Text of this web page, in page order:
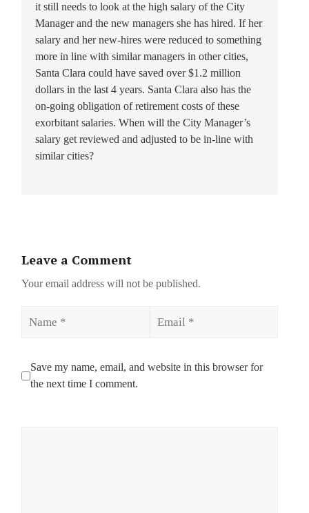
it still needs to look at the high salary of the City
Manager and the new managers she has hired. If her
salary and her new-hires were reduced to something
more in line with similar managers in other cities,
Santa Clara could have saved over $1.2 million
dollars in the last 4 years. Santa Clara also has the
on-going obligation of retirement costs of these
exorbitant salaries. When will the City Manager’s
salary get reviewed and adjusted to be in-line with
similar cities?
Leave a Comment
Your email address will not be published.
Save my name, email, and website in this browser for
the next time I comment.